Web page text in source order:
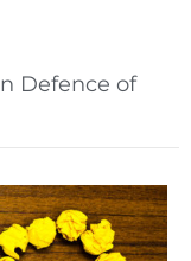
Defence of